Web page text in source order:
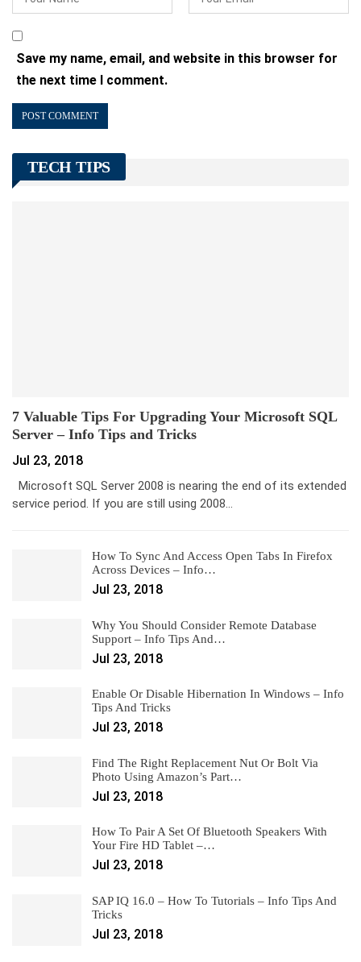
Save my name, email, and website in this browser for
the next time I comment.
TECH TIPS
7 Valuable Tips For Upgrading Your Microsoft SQL
Server – Info Tips and Tricks
Jul 23, 2018
Microsoft SQL Server 2008 is nearing the end of its extended
service period. If you are still using 2008…
How To Sync And Access Open Tabs In Firefox
Across Devices – Info…
Jul 23, 2018
Why You Should Consider Remote Database
Support – Info Tips And…
Jul 23, 2018
Enable Or Disable Hibernation In Windows – Info
Tips And Tricks
Jul 23, 2018
Find The Right Replacement Nut Or Bolt Via
Photo Using Amazon’s Part…
Jul 23, 2018
How To Pair A Set Of Bluetooth Speakers With
Your Fire HD Tablet –…
Jul 23, 2018
SAP IQ 16.0 – How To Tutorials – Info Tips And
Tricks
Jul 23, 2018